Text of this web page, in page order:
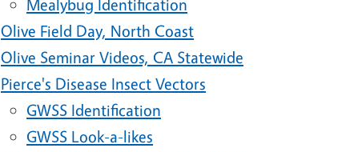
Mealybug Identification
Olive Field Day, North Coast
Olive Seminar Videos, CA Statewide
Pierce's Disease Insect Vectors
GWSS Identification
GWSS Look-a-likes